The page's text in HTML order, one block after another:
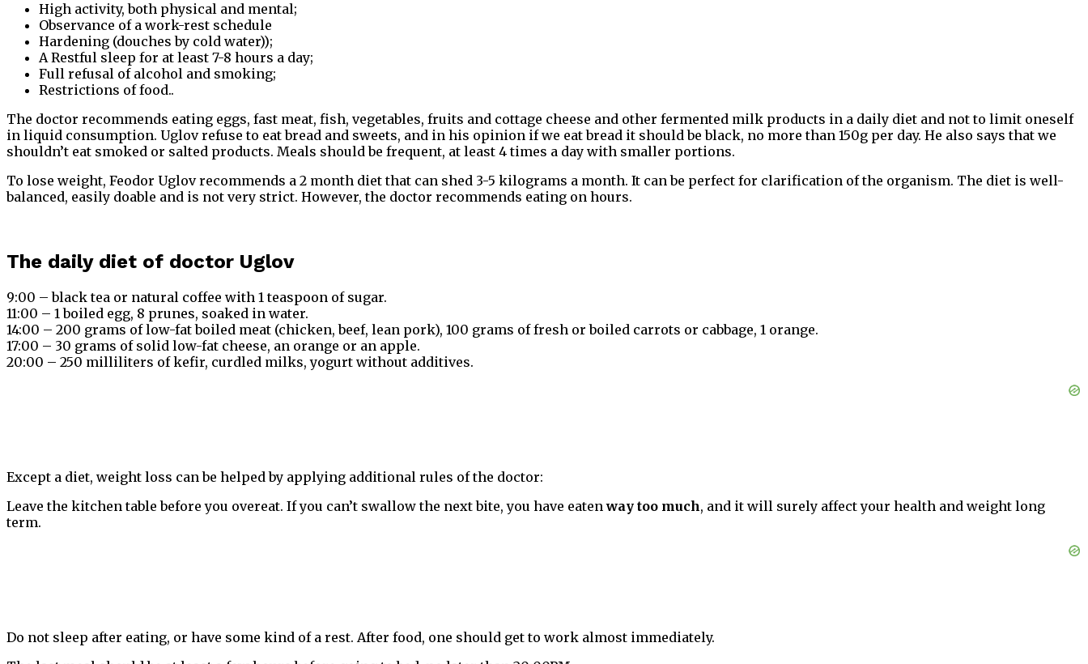
High activity, both physical and mental;
Observance of a work-rest schedule
Hardening (douches by cold water));
A Restful sleep for at least 7-8 hours a day;
Full refusal of alcohol and smoking;
Restrictions of food..
The doctor recommends eating eggs, fast meat, fish, vegetables, fruits and cottage cheese and other fermented milk products in a daily diet and not to limit oneself
in liquid consumption. Uglov refuse to eat bread and sweets, and in his opinion if we eat bread it should be black, no more than 150g per day. He also says that we
shouldn’t eat smoked or salted products. Meals should be frequent, at least 4 times a day with smaller portions.
To lose weight, Feodor Uglov recommends a 2 month diet that can shed 3-5 kilograms a month. It can be perfect for clarification of the organism. The diet is well-
balanced, easily doable and is not very strict. However, the doctor recommends eating on hours.
The daily diet of doctor Uglov
9:00 – black tea or natural coffee with 1 teaspoon of sugar.
11:00 – 1 boiled egg, 8 prunes, soaked in water.
14:00 – 200 grams of low-fat boiled meat (chicken, beef, lean pork), 100 grams of fresh or boiled carrots or cabbage, 1 orange.
17:00 – 30 grams of solid low-fat cheese, an orange or an apple.
20:00 – 250 milliliters of kefir, curdled milks, yogurt without additives.
Except a diet, weight loss can be helped by applying additional rules of the doctor:
Leave the kitchen table before you overeat. If you can’t swallow the next bite, you have eatenway too much, and it will surely affect your health and weight long
term.
Do not sleep after eating, or have some kind of a rest. After food, one should get to work almost immediately.